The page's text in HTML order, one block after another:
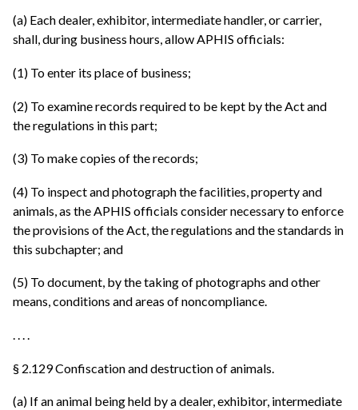
(a) Each dealer, exhibitor, intermediate handler, or carrier,
shall, during business hours, allow APHIS officials:
(1) To enter its place of business;
(2) To examine records required to be kept by the Act and
the regulations in this part;
(3) To make copies of the records;
(4) To inspect and photograph the facilities, property and
animals, as the APHIS officials consider necessary to enforce
the provisions of the Act, the regulations and the standards in
this subchapter; and
(5) To document, by the taking of photographs and other
means, conditions and areas of noncompliance.
. . . .
§ 2.129 Confiscation and destruction of animals.
(a) If an animal being held by a dealer, exhibitor, intermediate